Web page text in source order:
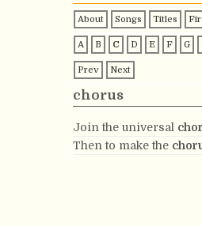
About Songs Titles
A B C D E F G
Prev Next
chorus
Join the universal
Then to make the